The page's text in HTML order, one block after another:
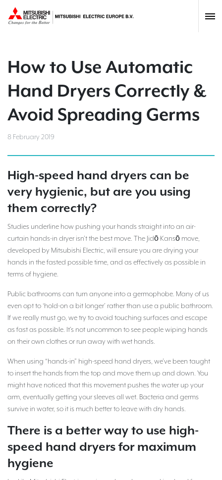
How to Use Automatic
Hand Dryers Correctly &
Avoid Spreading Germs
8 February 2019
High-speed hand dryers can be
very hygienic, but are you using
them correctly?
Studies underline how pushing your hands straight into an air-
curtain hands-in dryer isn’t the best move. The Jidō Kansō move,
developed by Mitsubishi Electric, will ensure you are drying your
hands in the fasted possible time, and as effectively as possible in
terms of hygiene.
Public bathrooms can turn anyone into a germophobe. Many of us
even opt to ‘hold-on a bit longer’ rather than use a public bathroom.
If we really must go, we try to avoid touching surfaces and escape
as fast as possible. It’s not uncommon to see people wiping hands
on their own clothes or run away with wet hands.
When using “hands-in” high-speed hand dryers, we’ve been taught
to insert the hands from the top and move them up and down. You
might have noticed that this movement pushes the water up your
arm, eventually getting your sleeves all wet. Bacteria and germs
survive in water, so it is much better to leave with dry hands.
There is a better way to use high-
speed hand dryers for maximum
hygiene